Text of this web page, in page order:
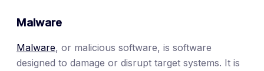
Malware
Malware, or malicious software, is software
designed to damage or disrupt target systems. It is